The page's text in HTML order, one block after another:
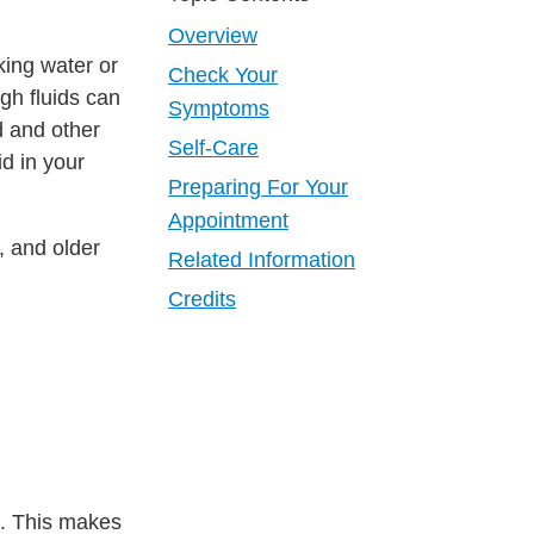
Overview
Check Your
Symptoms
Self-Care
Preparing For Your
Appointment
Related Information
Credits
water or
fluids can
and other
in your
and older
This makes